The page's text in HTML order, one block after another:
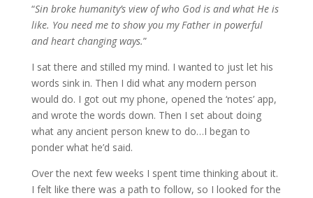
“Sin broke humanity’s view of who God is and what He is
like. You need me to show you my Father in powerful
and heart changing ways.”
I sat there and stilled my mind. I wanted to just let his
words sink in. Then I did what any modern person
would do. I got out my phone, opened the ‘notes’ app,
and wrote the words down. Then I set about doing
what any ancient person knew to do…I began to
ponder what he’d said.
Over the next few weeks I spent time thinking about it.
I felt like there was a path to follow, so I looked for the